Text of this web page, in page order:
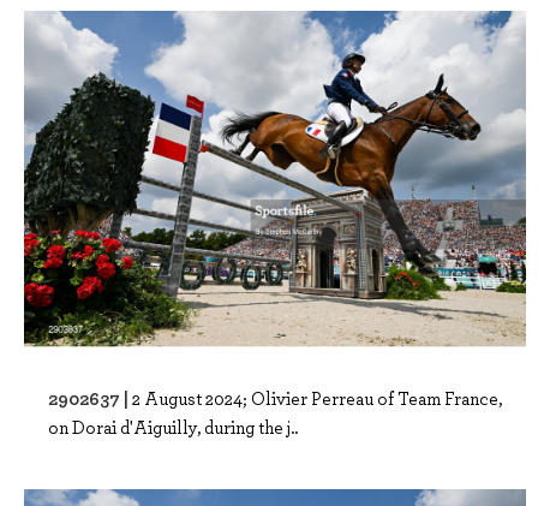
2902637 | 2 August 2024; Olivier Perreau of Team France,
on Dorai d'Aiguilly, during the j..